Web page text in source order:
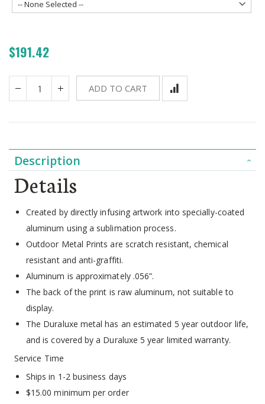
$191.42
ADD TO CART
Description
Details
Created by directly infusing artwork into specially-coated
aluminum using a sublimation process.
Outdoor Metal Prints are scratch resistant, chemical
resistant and anti-graffiti.
Aluminum is approximately .056”.
The back of the print is raw aluminum, not suitable to
display.
The Duraluxe metal has an estimated 5 year outdoor life,
and is covered by a Duraluxe 5 year limited warranty.
Service Time
Ships in 1-2 business days
$15.00 minimum per order